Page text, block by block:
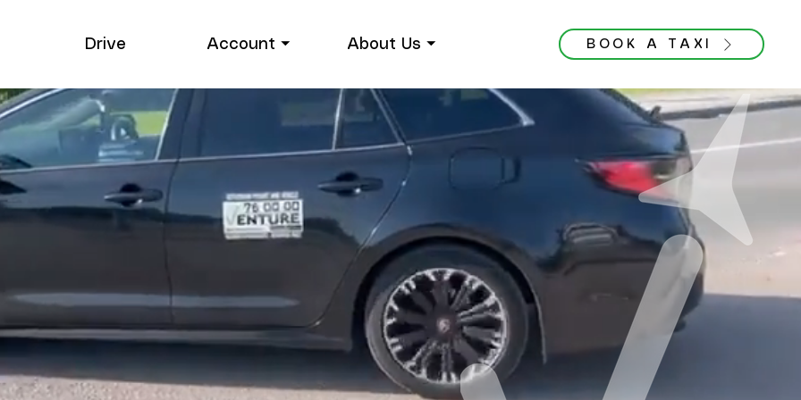
Drive Account ⏷ About Us ⏷ BOOK A TAXI